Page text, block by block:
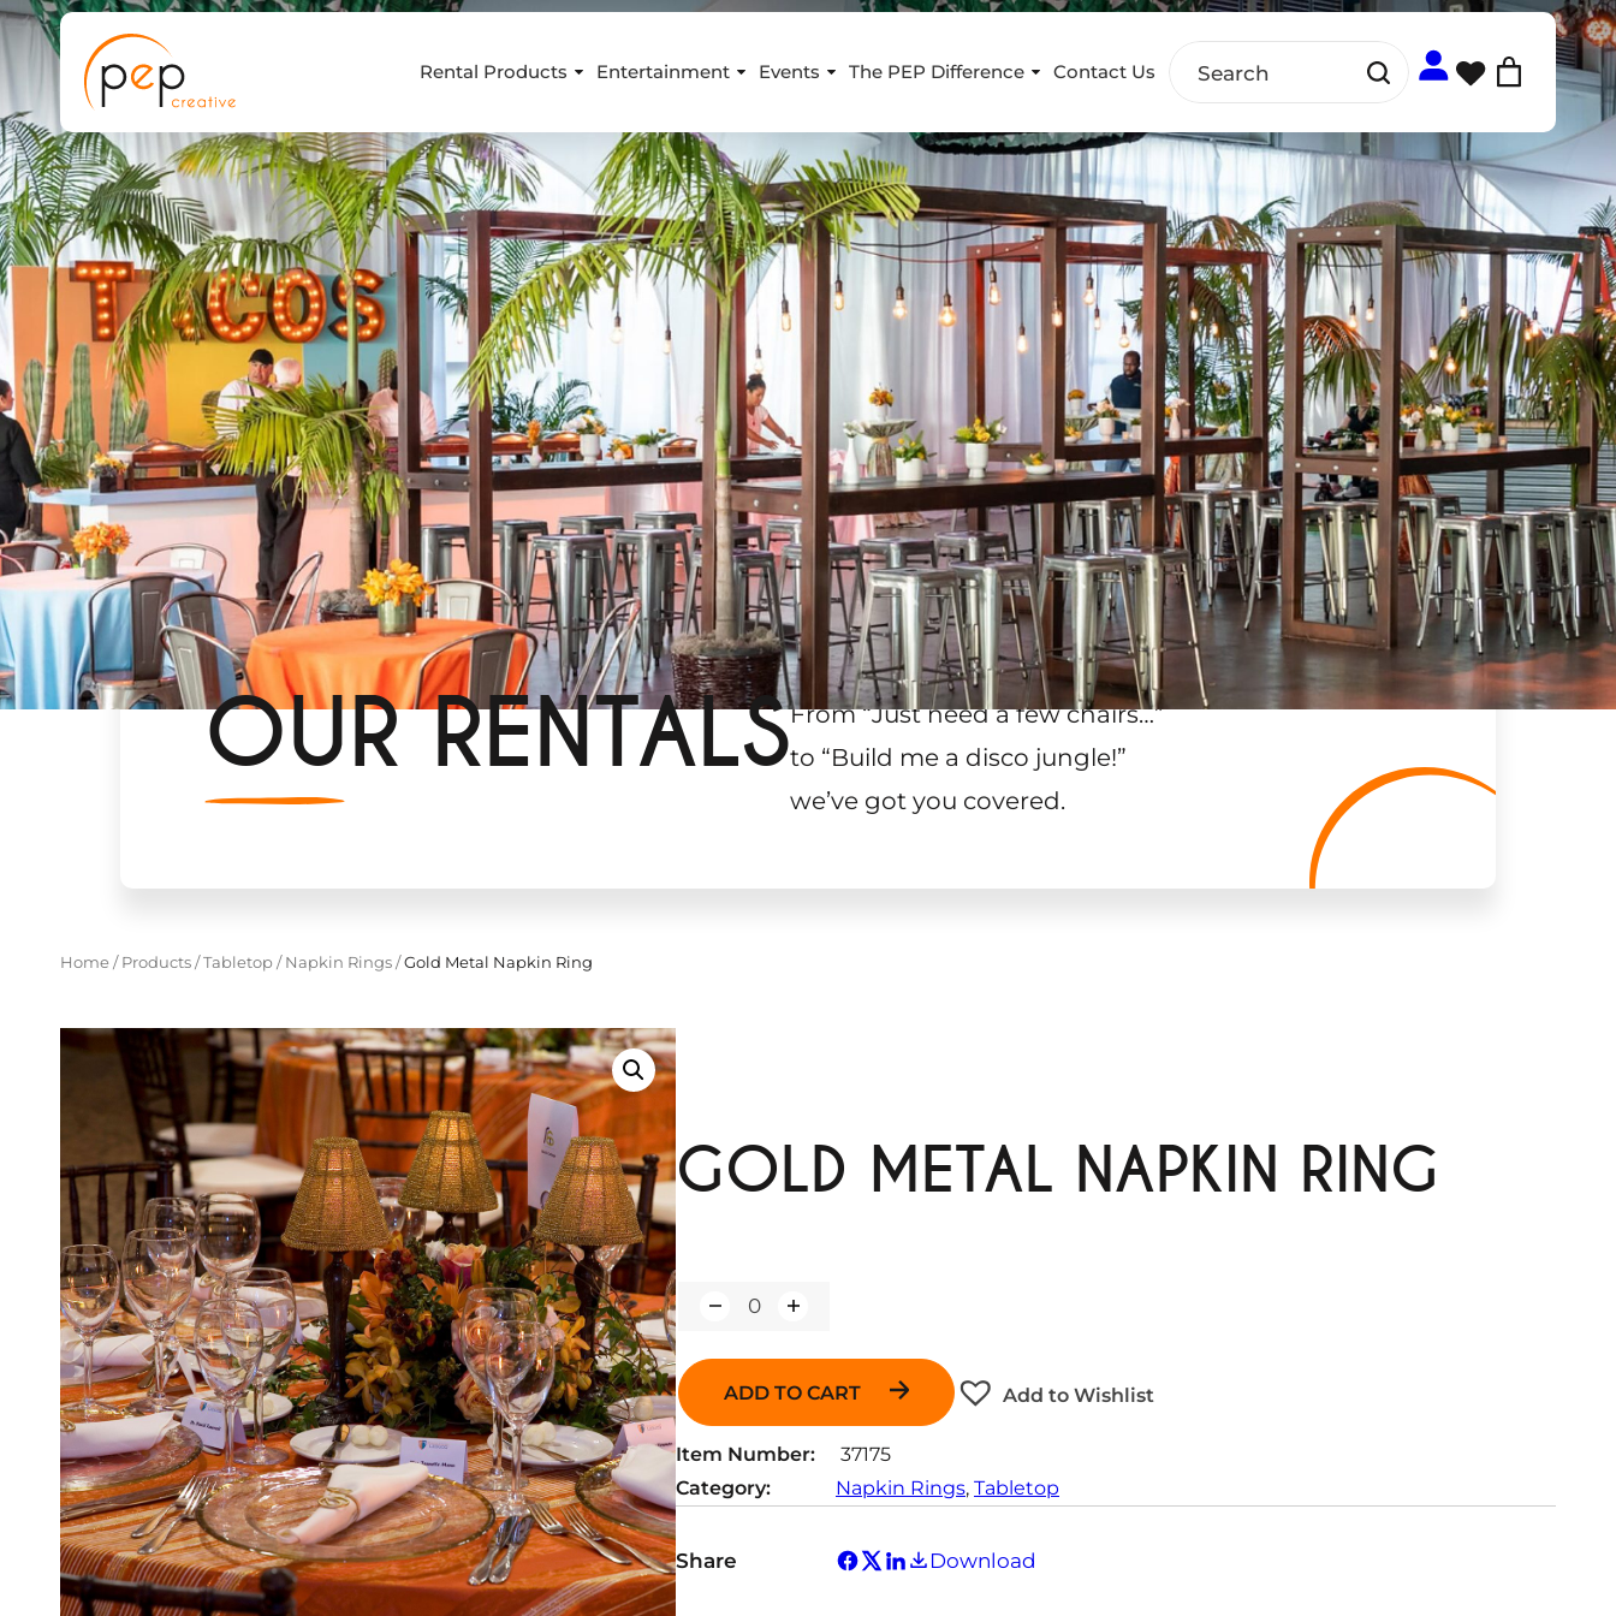
Skip
to
content
Rental Products Entertainment Events The PEP Difference Contact Us
OUR RENTALSFrom “Just need a few chairs…”
to “Build me a disco jungle!”
we’ve got you covered.
Home/ Products/Tabletop/ Napkin Rings/Gold Metal Napkin Ring
GOLD METAL NAPKIN RING
a
i
y
ADD TO CART Add to Wishlist
Item Number:
37175
Category:
Napkin Rings, Tabletop
Share Download